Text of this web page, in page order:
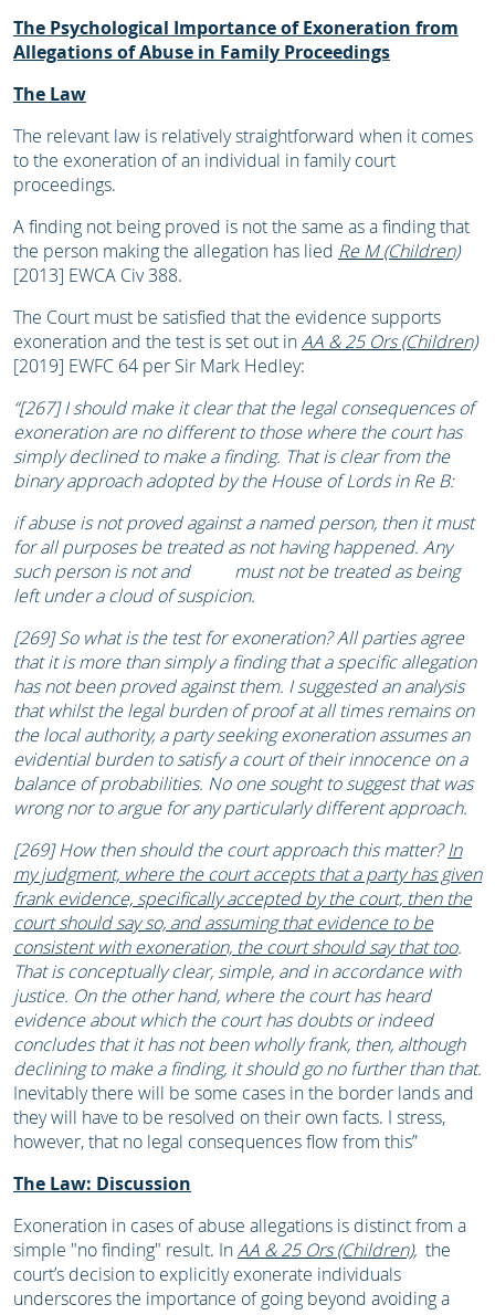
The Psychological Importance of Exoneration from
Allegations of Abuse in Family Proceedings
The Law
The relevant law is relatively straightforward when it comes
to the exoneration of an individual in family court
proceedings.
A finding not being proved is not the same as a finding that
the person making the allegation has lied Re M (Children)
[2013] EWCA Civ 388.
The Court must be satisfied that the evidence supports
exoneration and the test is set out inAA & 25 Ors (Children)
[2019] EWFC 64 per Sir Mark Hedley:
“[267] I should make it clear that the legal consequences of
exoneration are no different to those where the court has
simply declined to make a finding. That is clear from the
binary approach adopted by the House of Lords in Re B:
if abuse is not proved against a named person, then it must
for all purposes be treated as not having happened. Any
such person is not and must not be treated as being
left under a cloud of suspicion.
[269] So what is the test for exoneration? All parties agree
that it is more than simply a finding that a specific allegation
has not been proved against them. I suggested an analysis
that whilst the legal burden of proof at all times remains on
the local authority, a party seeking exoneration assumes an
evidential burden to satisfy a court of their innocence on a
balance of probabilities. No one sought to suggest that was
wrong nor to argue for any particularly different approach.
[269] How then should the court approach this matter?In
my judgment, where the court accepts that a party has given
frank evidence, specifically accepted by the court, then the
court should say so, and assuming that evidence to be
consistent with exoneration, the court should say that too.
That is conceptually clear, simple, and in accordance with
justice. On the other hand, where the court has heard
evidence about which the court has doubts or indeed
concludes that it has not been wholly frank, then, although
declining to make a finding, it should go no further than that.
Inevitably there will be some cases in the border lands and
they will have to be resolved on their own facts. I stress,
however, that no legal consequences flow from this”
The Law: Discussion
Exoneration in cases of abuse allegations is distinct from a
simple "no finding" result. InAA & 25 Ors (Children), the
court’s decision to explicitly exonerate individuals
underscores the importance of going beyond avoiding a